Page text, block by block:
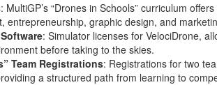
: MultiGP’s “Drones in Schools” curriculum
entrepreneurship, graphic design, and
: Simulator licenses for VelociDrone,
before taking to the skies.
Team Registrations: Registrations for two
a structured path from learning to